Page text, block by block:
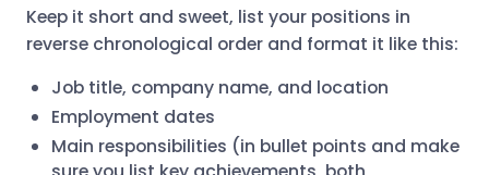
Keep it short and sweet, list your positions in
reverse chronological order and format it like this:
Job title, company name, and location
Employment dates
Main responsibilities (in bullet points and make